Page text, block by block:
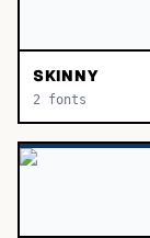
SKINNY
2 fonts